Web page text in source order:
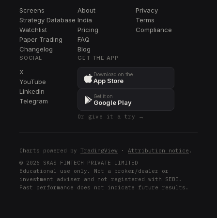
BR
CPAY
CPAY
LEN
BRO
BRO
WRB
WRB
DG
Screens
Strategy Database
Watchlist
Paper Trading
Changelog
About
India
Pricing
FAQ
Blog
Privacy
Terms
Compliance
SOCIAL
X
YouTube
LinkedIn
Telegram
GET THE APP
Download on the
App Store
Get it on
Google Play
Or give it a try →
Charts powered by TradingView · Attribution notice .
© 2026 SKAS FINTECH PRIVATE LIMITED
Educational use only. Not a broker/dealer or
investment adviser and not registered with SEBI.
Past performance does not indicate future results.